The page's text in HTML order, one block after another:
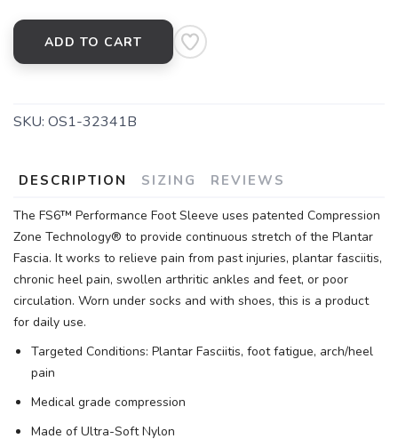
ADD TO CART
SKU: OS1-32341B
DESCRIPTION SIZING REVIEWS
The FS6™ Performance Foot Sleeve uses patented Compression
Zone Technology® to provide continuous stretch of the Plantar
Fascia. It works to relieve pain from past injuries, plantar fasciitis,
chronic heel pain, swollen arthritic ankles and feet, or poor
circulation. Worn under socks and with shoes, this is a product
for daily use.
Targeted Conditions: Plantar Fasciitis, foot fatigue, arch/heel
pain
Medical grade compression
Made of Ultra-Soft Nylon